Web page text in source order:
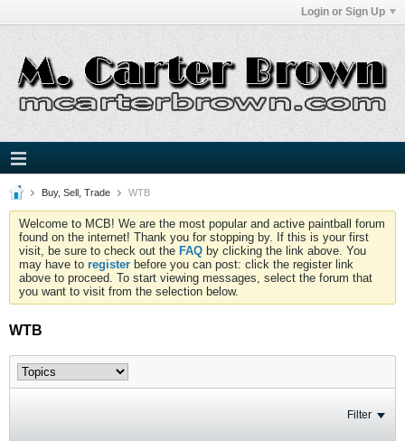
Login or Sign Up
Buy, Sell, Trade WTB
Welcome to MCB! We are the most popular and active paintball forum
found on the internet! Thank you for stopping by. If this is your first
visit, be sure to check out the FAQ by clicking the link above. You
may have to register before you can post: click the register link
above to proceed. To start viewing messages, select the forum that
you want to visit from the selection below.
WTB
Filter